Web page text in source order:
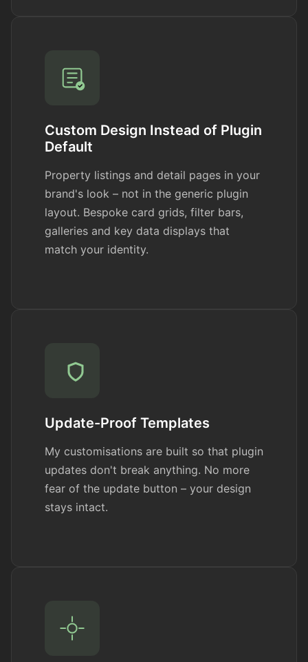
Custom Design Instead of Plugin
Default
Property listings and detail pages in your
brand's look – not in the generic plugin
layout. Bespoke card grids, filter bars,
galleries and key data displays that
match your identity.
Update-Proof Templates
My customisations are built so that plugin
updates don't break anything. No more
fear of the update button – your design
stays intact.